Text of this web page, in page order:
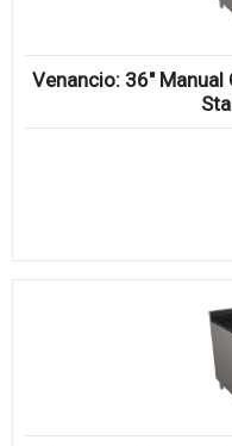
Venancio: 36″